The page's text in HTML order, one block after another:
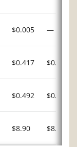
$0.005 —
$0.417 $0.483
$0.492 $0.648
$8.90 $8.12